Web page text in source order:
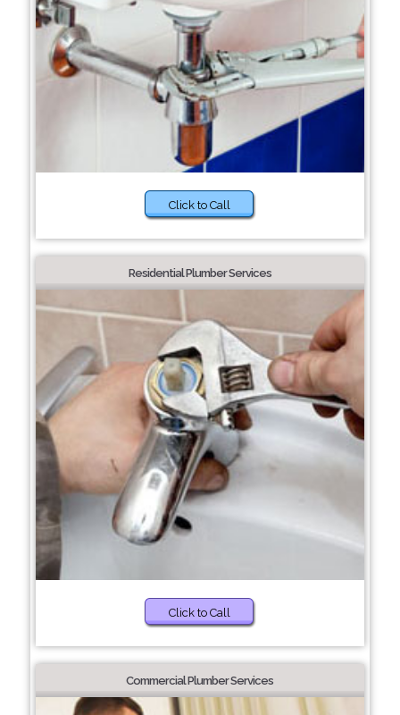
Click to Call
Residential Plumber Services
Click to Call
Commercial Plumber Services